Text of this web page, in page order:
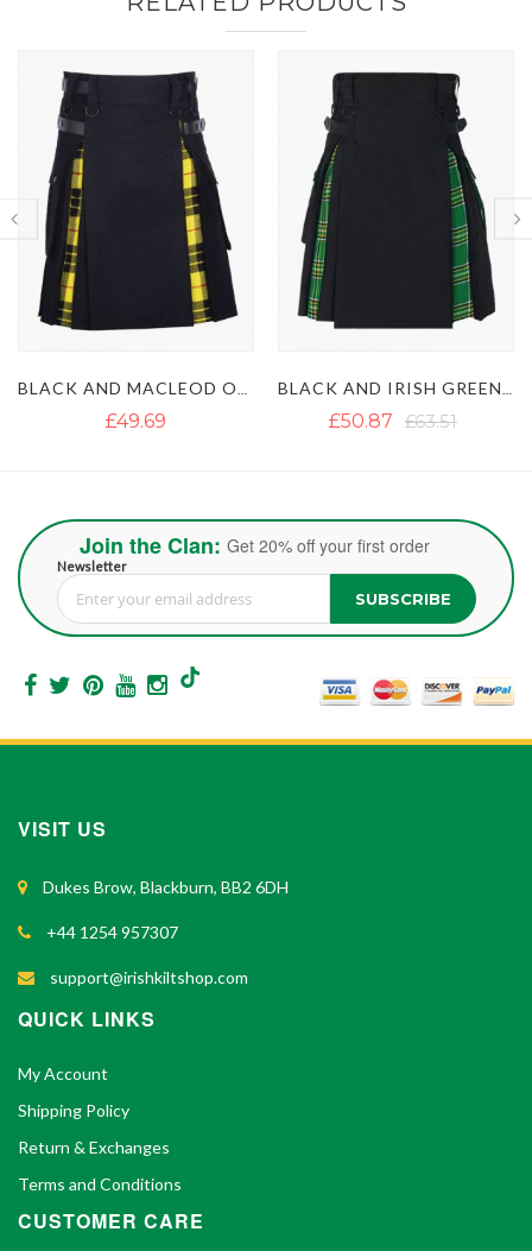
£50.87 £63.51
BROWN AND ROYAL STEWART TARTAN HYBRID KILT
£37.45 £50.88
Join the Clan: Get 20% off your first order
Newsletter
Sign Up for Our Newsletter: SUBSCRIBE
VISIT US
Dukes Brow, Blackburn, BB2 6DH
+44 1254 957307
support@irishkiltshop.com
QUICK LINKS
My Account
Shipping Policy
Return & Exchanges
Terms and Conditions
CUSTOMER CARE